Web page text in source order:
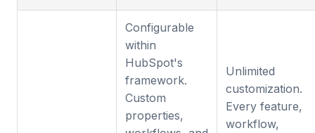
Configurable
within
HubSpot's
framework.
Custom
properties,
Unlimited
customization.
Every feature,
workflow,